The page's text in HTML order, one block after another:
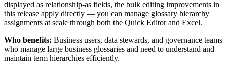
displayed as relationship-as fields, the bulk editing improvements in
this release apply directly — you can manage glossary hierarchy
assignments at scale through both the Quick Editor and Excel.
Who benefits: Business users, data stewards, and governance teams
who manage large business glossaries and need to understand and
maintain term hierarchies efficiently.